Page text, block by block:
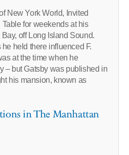
New York World, Invited
for weekends at his
off Long Island Sound.
held there influenced F.
at the time when he
– but Gatsby was published in
his mansion, known as
in The Manhattan